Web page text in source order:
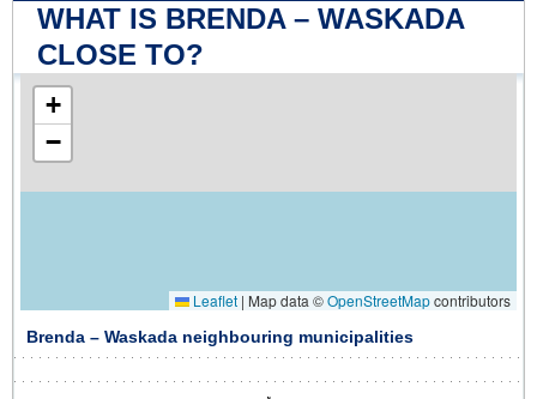
WHAT IS BRENDA – WASKADA
CLOSE TO?
+
−
Leaflet | Map data ©OpenStreetMapcontributors
Brenda – Waskada neighbouring municipalities